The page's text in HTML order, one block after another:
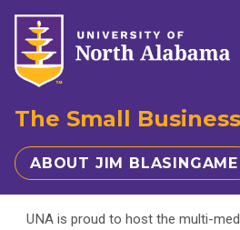
The Small
ABOUT JIM BLASINGAME
UNA is proud to host the multi-